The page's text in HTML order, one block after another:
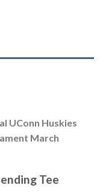
UConn Huskies
March
Tee